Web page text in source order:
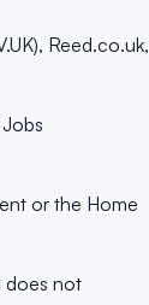
Reed.co.uk,
or the Home
does not